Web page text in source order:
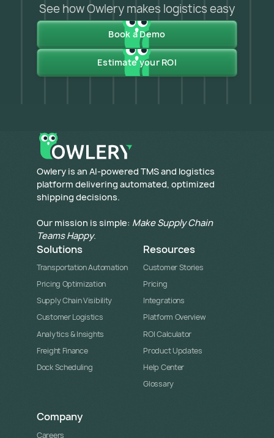
See how Owlery makes logistics easy
Book a Demo
Estimate your ROI
​Owlery is an AI-powered TMS and logistics
platform delivering automated, optimized
shipping decisions.
Our mission is simple: Make Supply Chain
Teams Happy.
Solutions
Transportation Automation
Pricing Optimization
Supply Chain Visibility
Customer Logistics
Analytics & Insights
Freight Finance
Dock Scheduling
Resources
Customer Stories
Pricing
Integrations
Platform Overview
ROI Calculator
Product Updates
Help Center
Glossary
Company
Careers